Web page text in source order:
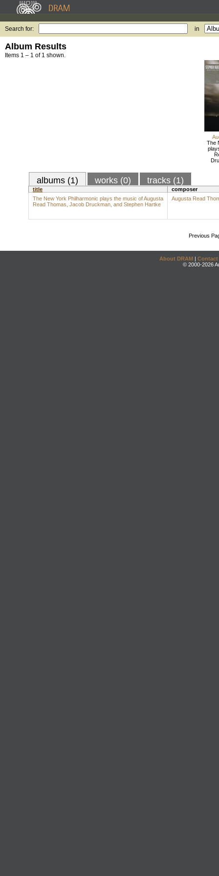
Search for: in
Album Results
Items 1 – 1 of 1 shown.
The
albums (1) works (0) tracks (1)
title
composer
The New York Philharmonic plays the music of Augusta
Read Thomas, Jacob Druckman, and Stephen Hartke
Augusta Read
Previous
About DRAM | Contact
© 2000-2026